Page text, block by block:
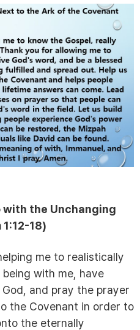
with the Unchanging
18)
me to realistically
with me, have
and pray the prayer
the Covenant in order to
the eternally